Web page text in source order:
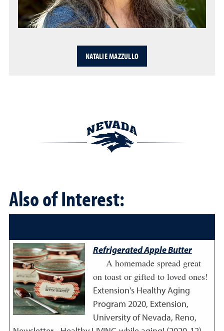
NATALIE MAZZULLO
Also of Interest:
Refrigerated Apple Butter
A homemade spread great
on toast or gifted to loved ones!
Extension's Healthy Aging
Program 2020, Extension,
University of Nevada, Reno,